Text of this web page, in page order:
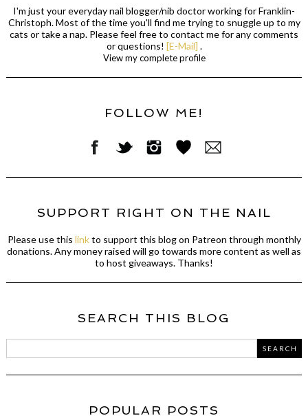
I'm just your everyday nail blogger/nib doctor working for Franklin-
Christoph. Most of the time you'll find me trying to snuggle up to my
cats or take a nap. Please feel free to contact me for any comments
or questions! [E-Mail] .
View my complete profile
FOLLOW ME!
SUPPORT RIGHT ON THE NAIL
Please use this linkto support this blog on Patreon through monthly
donations. Any money raised will go towards more content as well as
to host giveaways. Thanks!
SEARCH THIS BLOG
POPULAR POSTS